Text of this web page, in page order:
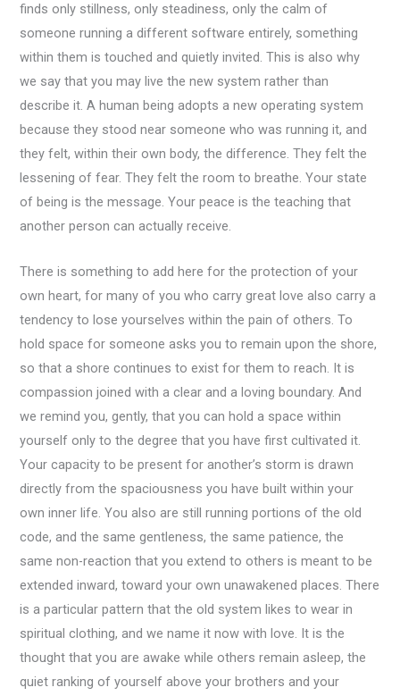
finds only stillness, only steadiness, only the calm of
someone running a different software entirely, something
within them is touched and quietly invited. This is also why
we say that you may live the new system rather than
describe it. A human being adopts a new operating system
because they stood near someone who was running it, and
they felt, within their own body, the difference. They felt the
lessening of fear. They felt the room to breathe. Your state
of being is the message. Your peace is the teaching that
another person can actually receive.
There is something to add here for the protection of your
own heart, for many of you who carry great love also carry a
tendency to lose yourselves within the pain of others. To
hold space for someone asks you to remain upon the shore,
so that a shore continues to exist for them to reach. It is
compassion joined with a clear and a loving boundary. And
we remind you, gently, that you can hold a space within
yourself only to the degree that you have first cultivated it.
Your capacity to be present for another’s storm is drawn
directly from the spaciousness you have built within your
own inner life. You also are still running portions of the old
code, and the same gentleness, the same patience, the
same non-reaction that you extend to others is meant to be
extended inward, toward your own unawakened places. There
is a particular pattern that the old system likes to wear in
spiritual clothing, and we name it now with love. It is the
thought that you are awake while others remain asleep, the
quiet ranking of yourself above your brothers and your